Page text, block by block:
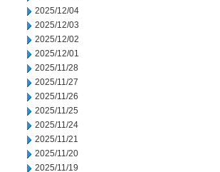
2025/12/04
2025/12/03
2025/12/02
2025/12/01
2025/11/28
2025/11/27
2025/11/26
2025/11/25
2025/11/24
2025/11/21
2025/11/20
2025/11/19